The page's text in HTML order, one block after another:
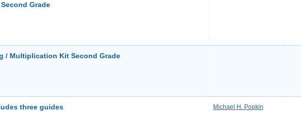
Grade
/ Multiplication Kit Second Grade
three guides Michael H. Popkin